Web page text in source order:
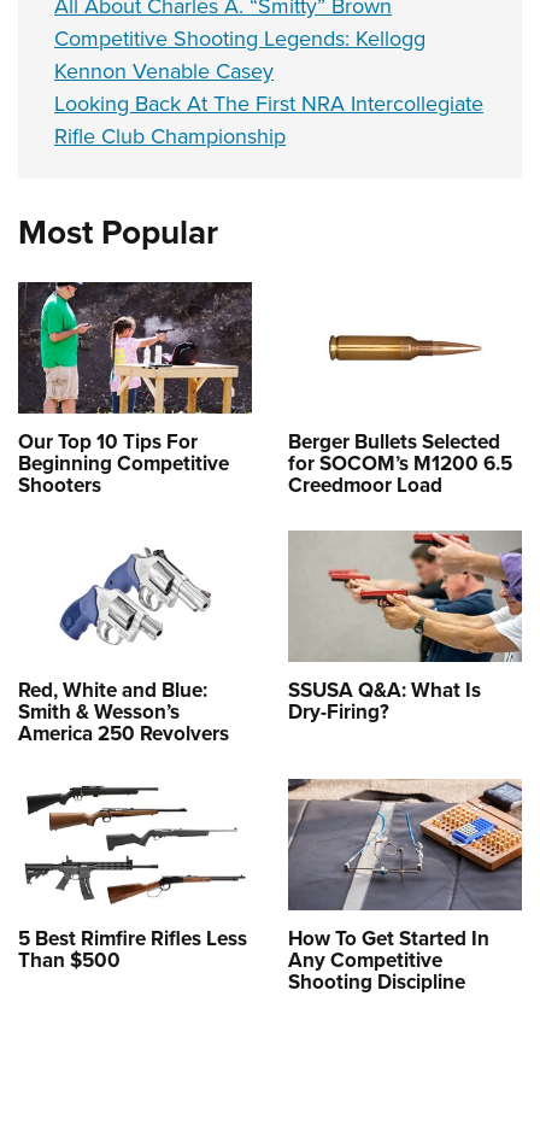
Competitive Shooting Legends: Kellogg
Kennon Venable Casey
Looking Back At The First NRA Intercollegiate
Rifle Club Championship
Most Popular
Our Top 10 Tips For
Beginning Competitive
Shooters
Berger Bullets Selected
for SOCOM’s M1200 6.5
Creedmoor Load
Red, White and Blue:
Smith & Wesson’s
America 250 Revolvers
SSUSA Q&A: What Is
Dry-Firing?
5 Best Rimfire Rifles Less
Than $500
How To Get Started In
Any Competitive
Shooting Discipline